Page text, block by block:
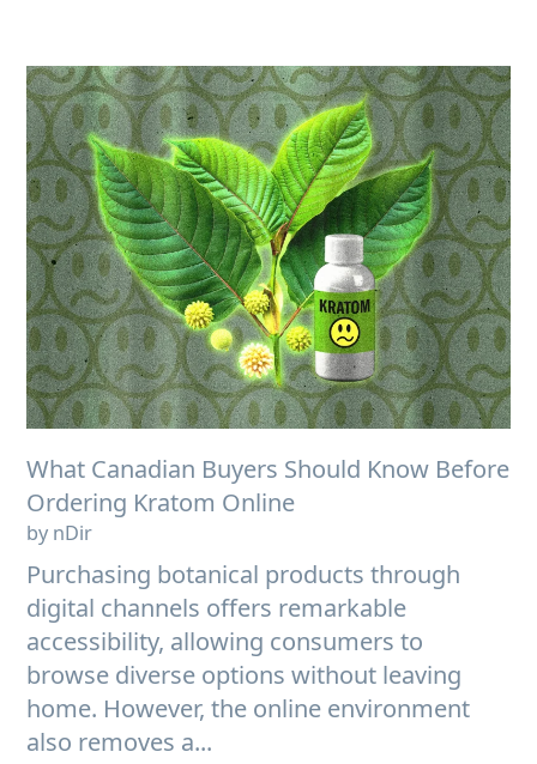
What Canadian Buyers Should Know Before
Ordering Kratom Online
by nDir
Purchasing botanical products through
digital channels offers remarkable
accessibility, allowing consumers to
browse diverse options without leaving
home. However, the online environment
also removes a...